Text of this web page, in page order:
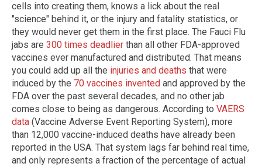
cells into creating them, knows a lick about the real
"science" behind it, or the injury and fatality statistics, or
they would never get them in the first place. The Fauci Flu
jabs are 300 times deadlier than all other FDA-approved
vaccines ever manufactured and distributed. That means
you could add up all the injuries and deaths that were
induced by the 70 vaccines invented and approved by the
FDA over the past several decades, and no other jab
comes close to being as dangerous. According to VAERS
data (Vaccine Adverse Event Reporting System), more
than 12,000 vaccine-induced deaths have already been
reported in the USA. That system lags far behind real time,
and only represents a fraction of the percentage of actual